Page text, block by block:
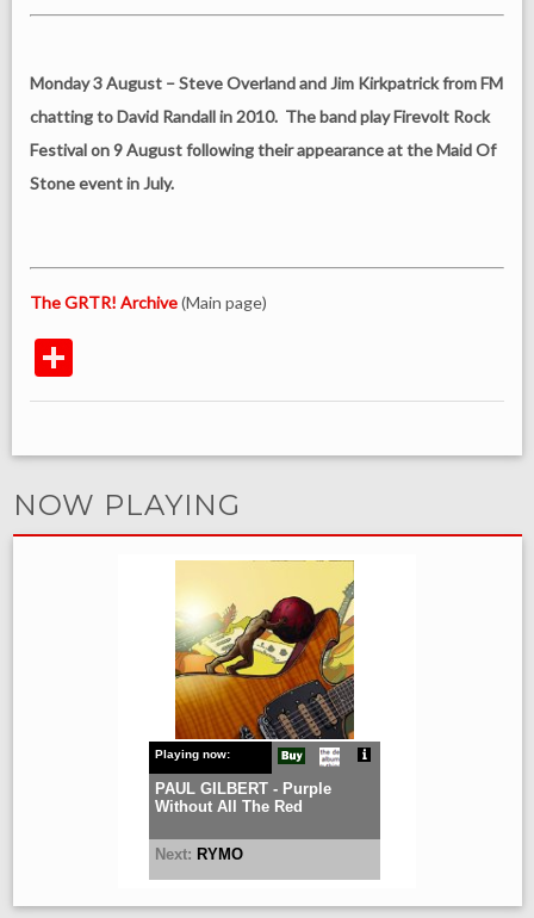
Monday 3 August – Steve Overland and Jim Kirkpatrick from FM
chatting to David Randall in 2010. The band play Firevolt Rock
Festival on 9 August following their appearance at the Maid Of
Stone event in July.
The GRTR! Archive(Main page)
NOW PLAYING